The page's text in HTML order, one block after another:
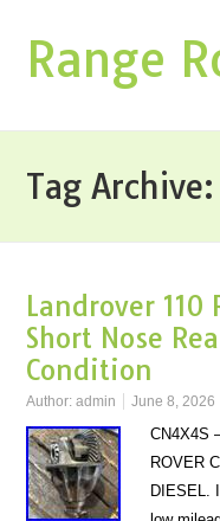
Range
Tag Archive:
Landrover 110
Short Nose
Condition
Author:admin June 8, 2026
CN4X4S
ROVER
DIESEL.